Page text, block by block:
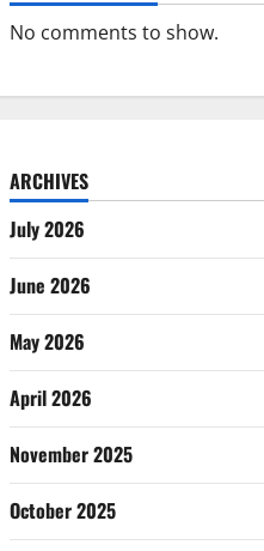
No comments to show.
ARCHIVES
July 2026
June 2026
May 2026
April 2026
November 2025
October 2025